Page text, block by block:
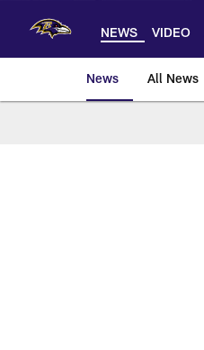
NEWS VIDEO
News All News